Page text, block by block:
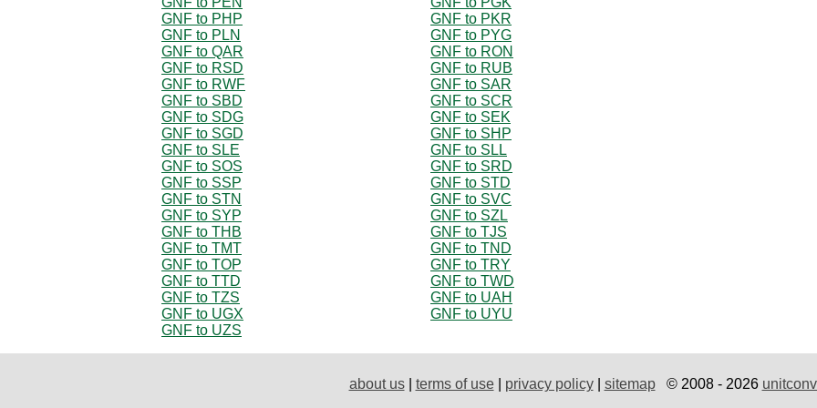
GNF to PHP
GNF to PKR
GNF to PLN
GNF to PYG
GNF to QAR
GNF to RON
GNF to RSD
GNF to RUB
GNF to RWF
GNF to SAR
GNF to SBD
GNF to SCR
GNF to SDG
GNF to SEK
GNF to SGD
GNF to SHP
GNF to SLE
GNF to SLL
GNF to SOS
GNF to SRD
GNF to SSP
GNF to STD
GNF to STN
GNF to SVC
GNF to SYP
GNF to SZL
GNF to THB
GNF to TJS
GNF to TMT
GNF to TND
GNF to TOP
GNF to TRY
GNF to TTD
GNF to TWD
GNF to TZS
GNF to UAH
GNF to UGX
GNF to UYU
GNF to UZS
about us| terms of use| privacy policy| sitemap© 2008 - 2026